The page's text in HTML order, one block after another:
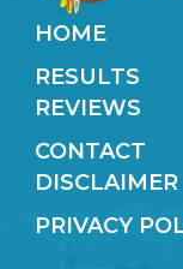
HOME
RESULTS
REVIEWS
CONTACT
DISCLAIMER
PRIVACY